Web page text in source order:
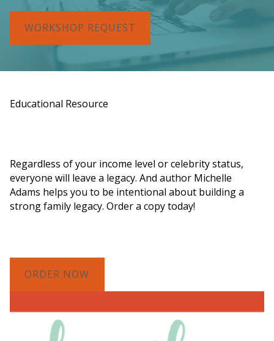
WORKSHOP REQUEST
Educational Resource
Regardless of your income level or celebrity status,
everyone will leave a legacy. And author Michelle
Adams helps you to be intentional about building a
strong family legacy. Order a copy today!
ORDER NOW